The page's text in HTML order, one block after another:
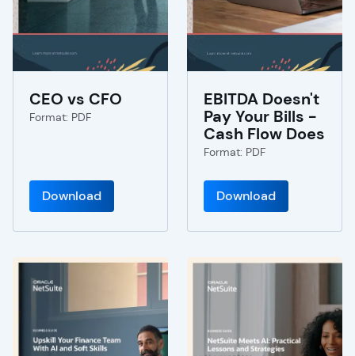
CEO vs CFO
Format: PDF
Download
EBITDA Doesn't
Pay Your Bills -
Cash Flow Does
Format: PDF
Download